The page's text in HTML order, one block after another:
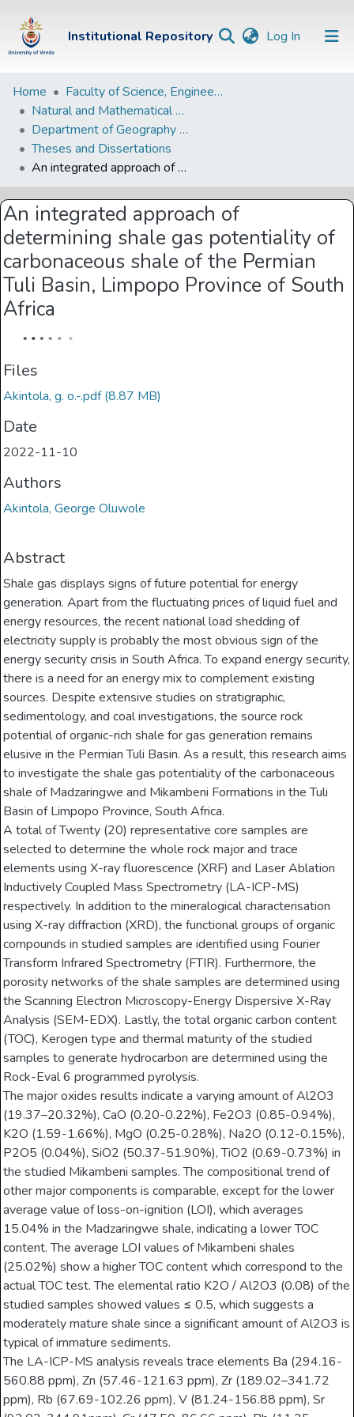
Institutional Repository Log In (current)
Institutional
Repository
Communities &
Collections
Browse Univen
Statistics
Home
Faculty of Science, Engineering and Agriculture
Natural and Mathematical Sciences Departments
Department of Geography and Environmental Sciences
Theses and Dissertations
An integrated approach of determining shale gas potentiality of carbonaceous shale of the Permian Tuli Basin, Limpopo Province of South Africa
An integrated approach of
determining shale gas potentiality of
carbonaceous shale of the Permian
Tuli Basin, Limpopo Province of South
Africa
Files
Akintola, g. o.-.pdf(8.87 MB)
Date
2022-11-10
Authors
Akintola, George Oluwole
Abstract
Shale gas displays signs of future potential for energy
generation. Apart from the fluctuating prices of liquid fuel and
energy resources, the recent national load shedding of
electricity supply is probably the most obvious sign of the
energy security crisis in South Africa. To expand energy security,
there is a need for an energy mix to complement existing
sources. Despite extensive studies on stratigraphic,
sedimentology, and coal investigations, the source rock
potential of organic-rich shale for gas generation remains
elusive in the Permian Tuli Basin. As a result, this research aims
to investigate the shale gas potentiality of the carbonaceous
shale of Madzaringwe and Mikambeni Formations in the Tuli
Basin of Limpopo Province, South Africa.
A total of Twenty (20) representative core samples are
selected to determine the whole rock major and trace
elements using X-ray fluorescence (XRF) and Laser Ablation
Inductively Coupled Mass Spectrometry (LA-ICP-MS)
respectively. In addition to the mineralogical characterisation
using X-ray diffraction (XRD), the functional groups of organic
compounds in studied samples are identified using Fourier
Transform Infrared Spectrometry (FTIR). Furthermore, the
porosity networks of the shale samples are determined using
the Scanning Electron Microscopy-Energy Dispersive X-Ray
Analysis (SEM-EDX). Lastly, the total organic carbon content
(TOC), Kerogen type and thermal maturity of the studied
samples to generate hydrocarbon are determined using the
Rock-Eval 6 programmed pyrolysis.
The major oxides results indicate a varying amount of Al2O3
(19.37–20.32%), CaO (0.20-0.22%), Fe2O3 (0.85-0.94%),
K2O (1.59-1.66%), MgO (0.25-0.28%), Na2O (0.12-0.15%),
P2O5 (0.04%), SiO2 (50.37-51.90%), TiO2 (0.69-0.73%) in
the studied Mikambeni samples. The compositional trend of
other major components is comparable, except for the lower
average value of loss-on-ignition (LOI), which averages
15.04% in the Madzaringwe shale, indicating a lower TOC
content. The average LOI values of Mikambeni shales
(25.02%) show a higher TOC content which correspond to the
actual TOC test. The elemental ratio K2O / Al2O3 (0.08) of the
studied samples showed values ≤ 0.5, which suggests a
moderately mature shale since a significant amount of Al2O3 is
typical of immature sediments.
The LA-ICP-MS analysis reveals trace elements Ba (294.16-
560.88 ppm), Zn (57.46-121.63 ppm), Zr (189.02–341.72
ppm), Rb (67.69-102.26 ppm), V (81.24-156.88 ppm), Sr